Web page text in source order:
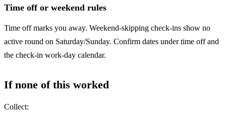
Time off or weekend rules
Time off marks you away. Weekend-skipping check-ins show no
active round on Saturday/Sunday. Confirm dates under time off and
the check-in work-day calendar.
If none of this worked
Collect: